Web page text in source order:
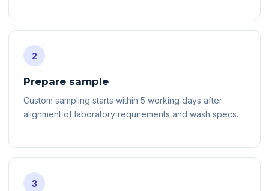
2
Prepare sample
Custom sampling starts within 5 working days after
alignment of laboratory requirements and wash specs.
3